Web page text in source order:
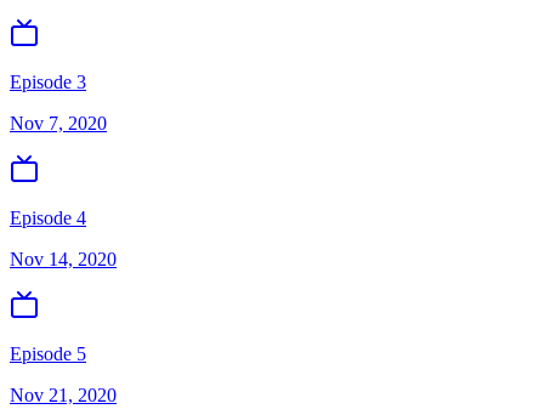
Episode 3
Nov 7, 2020
Episode 4
Nov 14, 2020
Episode 5
Nov 21, 2020